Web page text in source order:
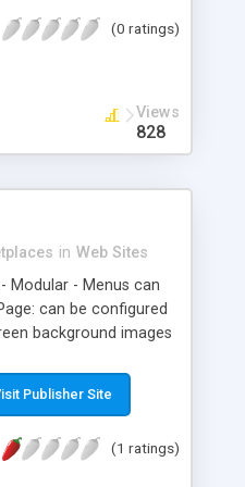
(0 ratings)
Views
828
in Web Sites
- Modular - Menus can
can be configured
background images
- Services Module:
unlimited services
both recent projects
Publisher Site
(1 ratings)